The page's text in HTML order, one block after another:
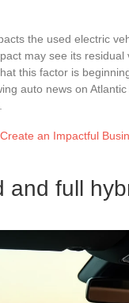
the used electric
may see its
this factor is
auto news on
an Impactful
and full